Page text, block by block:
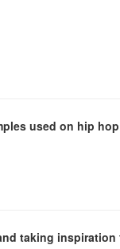
used on hip
taking inspiration